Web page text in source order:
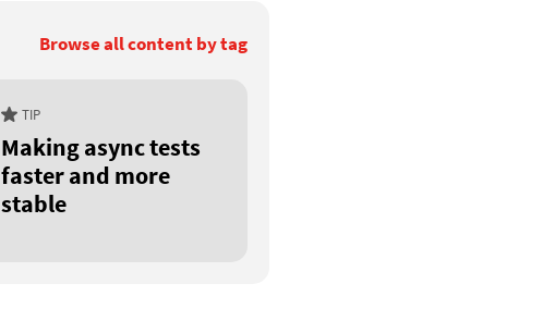
Browse all content by tag
TIP
Making async tests
faster and more
stable